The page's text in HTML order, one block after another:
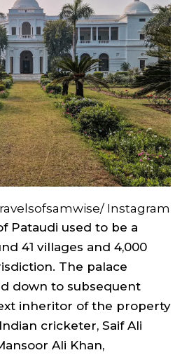
Instagram
Pataudi used to be a
41 villages and 4,000
The palace
down to subsequent
inheritor of the property
cricketer, Saif Ali
Ali Khan,